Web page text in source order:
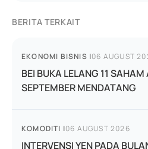
BERITA TERKAIT
EKONOMI BISNIS |06 AUGUST
BEI BUKA LELANG 11
SEPTEMBER MENDATANG
KOMODITI |06 AUGUST 2026
INTERVENSI YEN PADA